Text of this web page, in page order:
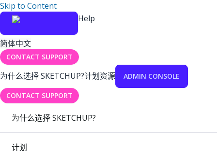
Skip to Content
Help
简体中文
CONTACT SUPPORT
为什么选择 SKETCHUP?计划资源 ADMIN CONSOLE
CONTACT SUPPORT
为什么选择 SKETCHUP?
计划